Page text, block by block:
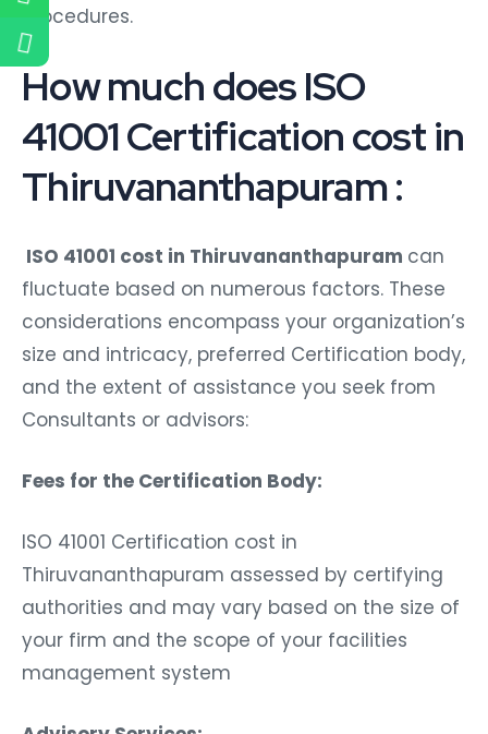
procedures.
How much does ISO
41001 Certification cost in
Thiruvananthapuram :
ISO 41001 cost in Thiruvananthapuram can
fluctuate based on numerous factors. These
considerations encompass your organization’s
size and intricacy, preferred Certification body,
and the extent of assistance you seek from
Consultants or advisors:
Fees for the Certification Body:
ISO 41001 Certification cost in
Thiruvananthapuram assessed by certifying
authorities and may vary based on the size of
your firm and the scope of your facilities
management system